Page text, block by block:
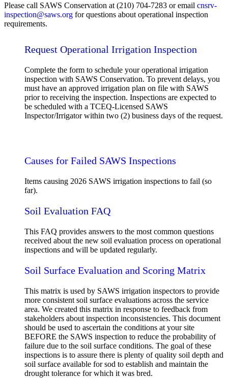
Please call SAWS Conservation at (210) 704-7283 or email cnsrv-
inspection@saws.org for questions about operational inspection
requirements.
Request Operational Irrigation Inspection
Complete the form to schedule your operational irrigation
inspection with SAWS Conservation. To prevent delays, you
must have an approved irrigation plan on file with SAWS
prior to receiving the inspection. Inspections are expected to
be scheduled with a TCEQ-Licensed SAWS
Inspector/Irrigator within two (2) business days of the request.
Causes for Failed SAWS Inspections
Items causing 2026 SAWS irrigation inspections to fail (so
far).
Soil Evaluation FAQ
This FAQ provides answers to the most common questions
received about the new soil evaluation process on operational
inspections and will be updated regularly.
Soil Surface Evaluation and Scoring Matrix
This matrix is used by SAWS irrigation inspectors to provide
more consistent soil surface evaluations across the service
area. We created this matrix in response to feedback from
stakeholders about inspection inconsistencies. This document
should be used to ascertain the conditions at your site
BEFORE the SAWS inspection to reduce the probability of
failure due to the soil surface conditions. The goal of these
inspections is to assure there is plenty of quality soil depth and
soil surface available for sod to establish and maintain the
drought tolerance for which it was bred.